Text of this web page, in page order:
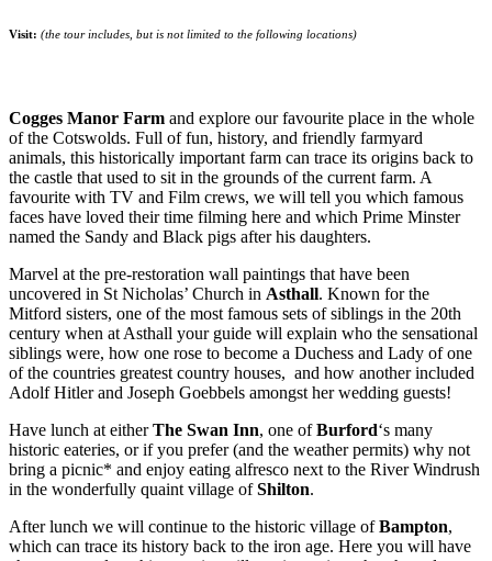
Visit: (the tour includes, but is not limited to the following locations)
Cogges Manor Farm and explore our favourite place in the whole
of the Cotswolds. Full of fun, history, and friendly farmyard
animals, this historically important farm can trace its origins back to
the castle that used to sit in the grounds of the current farm. A
favourite with TV and Film crews, we will tell you which famous
faces have loved their time filming here and which Prime Minster
named the Sandy and Black pigs after his daughters.
Marvel at the pre-restoration wall paintings that have been
uncovered in St Nicholas’ Church in Asthall. Known for the
Mitford sisters, one of the most famous sets of siblings in the 20th
century when at Asthall your guide will explain who the sensational
siblings were, how one rose to become a Duchess and Lady of one
of the countries greatest country houses, and how another included
Adolf Hitler and Joseph Goebbels amongst her wedding guests!
Have lunch at eitherThe Swan Inn, one ofBurford‘s many
historic eateries, or if you prefer (and the weather permits) why not
bring a picnic* and enjoy eating alfresco next to the River Windrush
in the wonderfully quaint village ofShilton.
After lunch we will continue to the historic village ofBampton,
which can trace its history back to the iron age. Here you will have